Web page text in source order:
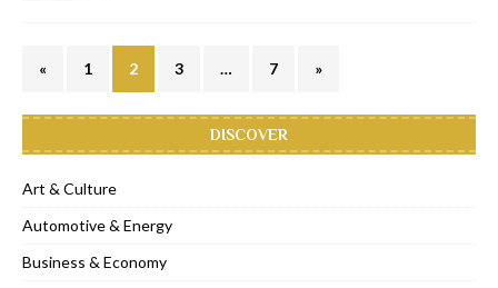
« 1 2 3 … 7 »
DISCOVER
Art & Culture
Automotive & Energy
Business & Economy